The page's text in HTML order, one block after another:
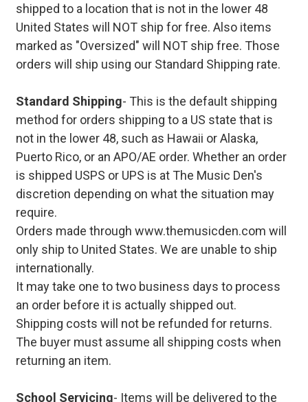
shipped to a location that is not in the lower 48
United States will NOT ship for free. Also items
marked as "Oversized" will NOT ship free. Those
orders will ship using our Standard Shipping rate.
Standard Shipping- This is the default shipping
method for orders shipping to a US state that is
not in the lower 48, such as Hawaii or Alaska,
Puerto Rico, or an APO/AE order. Whether an order
is shipped USPS or UPS is at The Music Den's
discretion depending on what the situation may
require.
Orders made through www.themusicden.com will
only ship to United States. We are unable to ship
internationally.
It may take one to two business days to process
an order before it is actually shipped out.
Shipping costs will not be refunded for returns.
The buyer must assume all shipping costs when
returning an item.
School Servicing- Items will be delivered to the